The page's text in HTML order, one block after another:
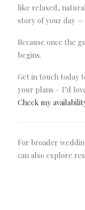
like relaxed,
story of your day —
Because once the
begins.
Get in touch today
your plans – I’d
Check my
For broader
can also explore